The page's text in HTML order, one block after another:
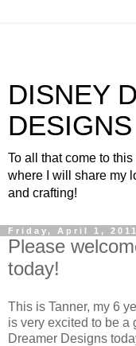
DISNEY
DESIGNS
To all that come to
where I will share my
and crafting!
Friday, April 1, 2011
Please
today!
This is Tanner, my 6
is very excited to be a
Dreamer Designs